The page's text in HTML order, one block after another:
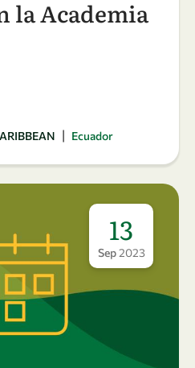
la Academia
| Ecuador
13
Sep 2023